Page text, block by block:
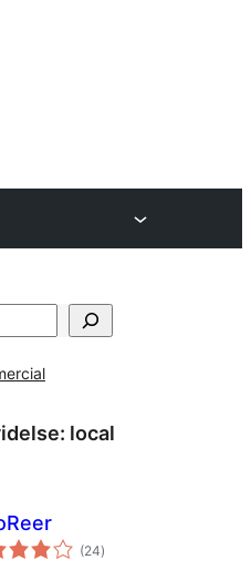
local
(24totale
vurderinger
)